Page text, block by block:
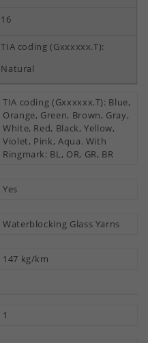
16
TIA coding (Gxxxxxx.T):
Natural
TIA coding (Gxxxxxx.T): Blue,
Orange, Green, Brown, Gray,
White, Red, Black, Yellow,
Violet, Pink, Aqua. With
Ringmark: BL, OR, GR, BR
Yes
Waterblocking Glass Yarns
147 kg/km
1